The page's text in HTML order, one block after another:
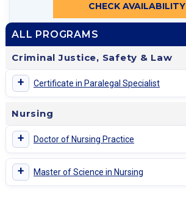
CHECK AVAILABILITY
ALL PROGRAMS
Criminal Justice, Safety & Law
+ Certificate in Paralegal Specialist
Nursing
+ Doctor of Nursing Practice
+ Master of Science in Nursing